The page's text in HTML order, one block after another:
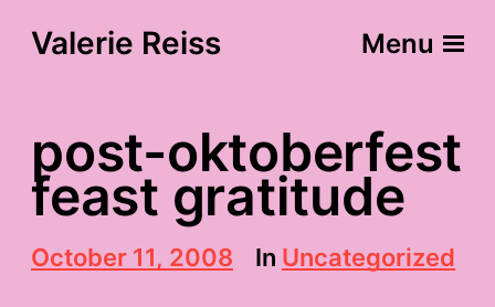
Valerie Reiss Menu
post-oktoberfest
feast gratitude
P
o
October 11, 2008 In Uncategorized